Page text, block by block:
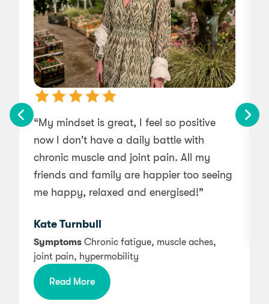
“My mindset is great, I feel so positive
now I don't have a daily battle with
chronic muscle and joint pain. All my
friends and family are happier too seeing
me happy, relaxed and energised!”
Kate Turnbull
Symptoms Chronic fatigue, muscle aches,
joint pain, hypermobility
Read More